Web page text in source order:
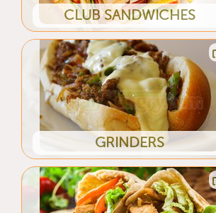
CLUB SANDWICHES
GRINDERS